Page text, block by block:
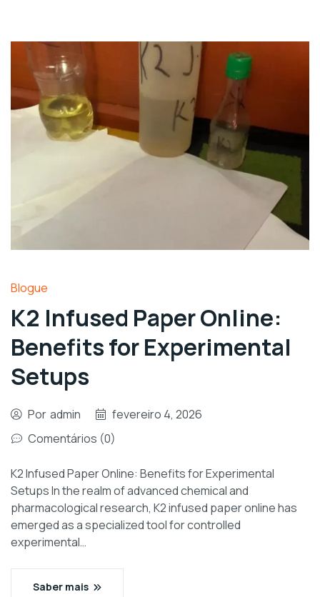
Blogue
K2 Infused Paper Online:
Benefits for Experimental
Setups
Por admin
fevereiro 4, 2026
Comentários (0)
K2 Infused Paper Online: Benefits for Experimental
Setups In the realm of advanced chemical and
pharmacological research, K2 infused paper online has
emerged as a specialized tool for controlled
experimental…
Saber mais